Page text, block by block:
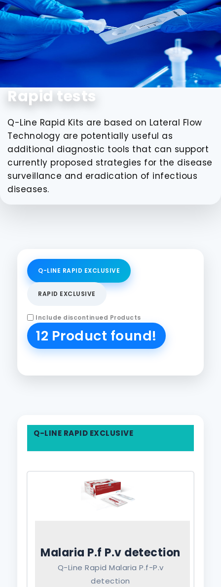
Rapid tests
Q-Line Rapid Kits are based on Lateral Flow
Technology are potentially useful as
additional diagnostic tools that can support
currently proposed strategies for the disease
surveillance and eradication of infectious
diseases.
Q-LINE RAPID EXCLUSIVE
RAPID EXCLUSIVE
Include discontinued Products
12 Product found!
Q-LINE RAPID EXCLUSIVE
Malaria P.f P.v detection
Q-Line Rapid Malaria P.f-P.v
detection